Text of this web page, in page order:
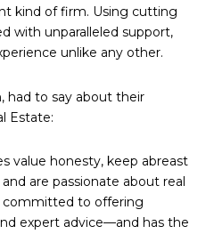
kind of firm. Using cutting
with unparalleled support,
unlike any other.
had to say about their
Estate:
value honesty, keep abreast
are passionate about real
committed to offering
expert advice—and has the